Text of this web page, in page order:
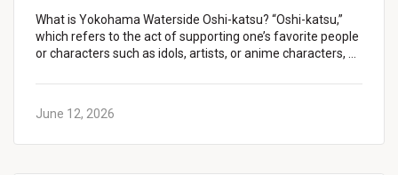
What is Yokohama Waterside Oshi-katsu? “Oshi-katsu,”
which refers to the act of supporting one’s favorite people
or characters such as idols, artists, or anime characters, …
June 12, 2026